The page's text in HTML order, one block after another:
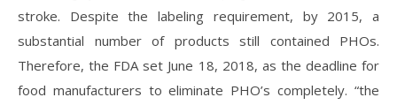
stroke. Despite the labeling requirement, by 2015, a
substantial number of products still contained PHOs.
Therefore, the FDA set June 18, 2018, as the deadline for
food manufacturers to eliminate PHO’s completely. “the